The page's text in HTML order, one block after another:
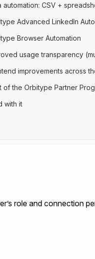
automation: CSV +
Advanced LinkedIn
Browser Automation
usage transparency
improvements across
of the Orbitype Partner
with it
role and connection